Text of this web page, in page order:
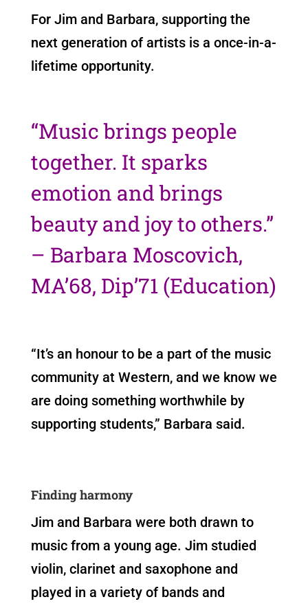
For Jim and Barbara, supporting the
next generation of artists is a once-in-a-
lifetime opportunity.
“Music brings people
together. It sparks
emotion and brings
beauty and joy to others.”
– Barbara Moscovich,
MA’68, Dip’71 (Education)
“It’s an honour to be a part of the music
community at Western, and we know we
are doing something worthwhile by
supporting students,” Barbara said.
Finding harmony
Jim and Barbara were both drawn to
music from a young age. Jim studied
violin, clarinet and saxophone and
played in a variety of bands and